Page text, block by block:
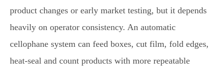
product changes or early market testing, but it depends
heavily on operator consistency. An automatic
cellophane system can feed boxes, cut film, fold edges,
heat-seal and count products with more repeatable